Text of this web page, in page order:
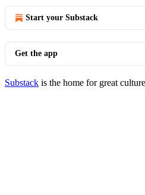
Start your Substack
Get the app
Substack is the home for great culture